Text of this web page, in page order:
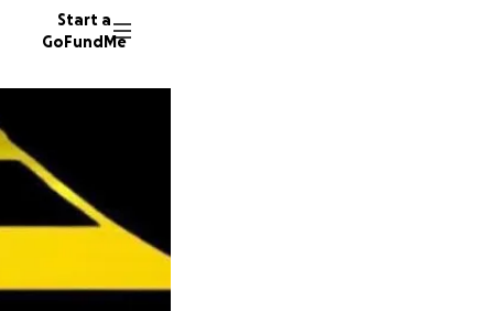
Start a
GoFundMe